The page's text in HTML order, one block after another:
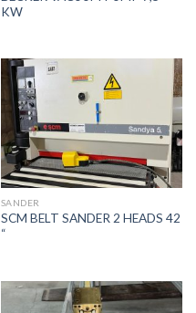
KW
SANDER
SCM BELT SANDER 2 HEADS 42
“